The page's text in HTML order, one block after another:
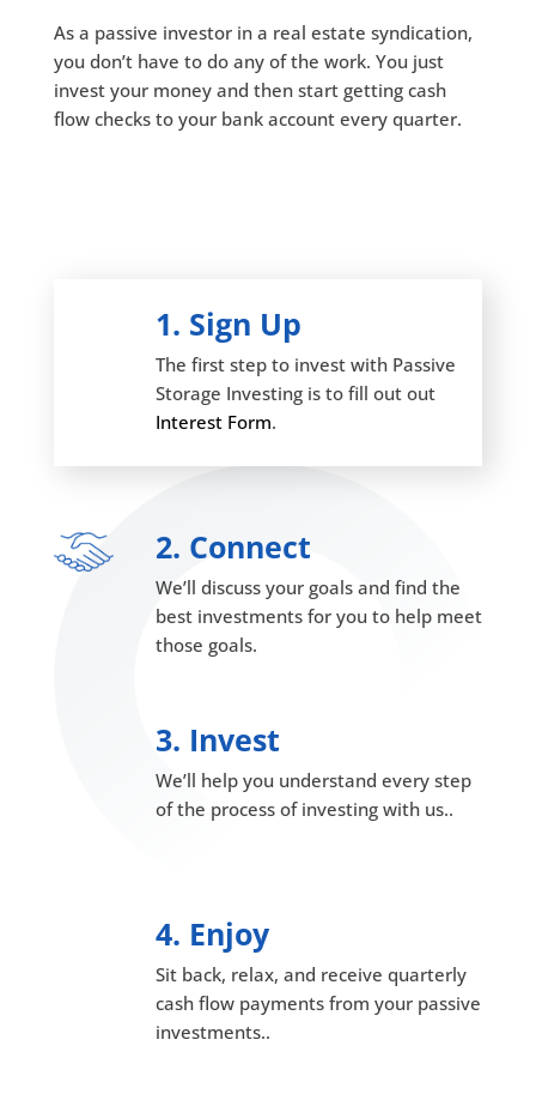
​As a passive investor in a real estate syndication,
you don’t have to do any of the work. You just
invest your money and then start getting cash
flow checks to your bank account every quarter.
1. Sign Up
The first step to invest with Passive
Storage Investing is to fill out out
Interest Form.
2. Connect
We’ll discuss your goals and find the
best investments for you to help meet
those goals.
3. Invest
We’ll help you understand every step
of the process of investing with us..
4. Enjoy
Sit back, relax, and receive quarterly
cash flow payments from your passive
investments..